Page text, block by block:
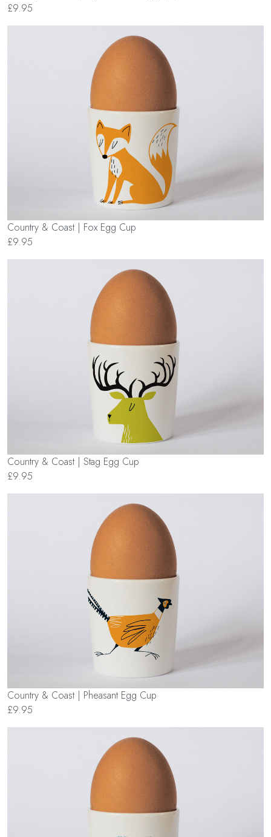
£9.95
Country & Coast | Fox Egg Cup
£9.95
Country & Coast | Stag Egg Cup
£9.95
Country & Coast | Pheasant Egg Cup
£9.95